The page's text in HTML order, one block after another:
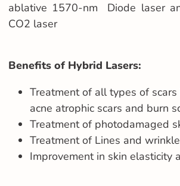
ablative 1570-nm Diode laser
CO2 laser
Benefits of Hybrid Lasers:
Treatment of all types of
acne atrophic scars and burn
Treatment of photodamaged
Treatment of Lines and
Improvement in skin elasticity